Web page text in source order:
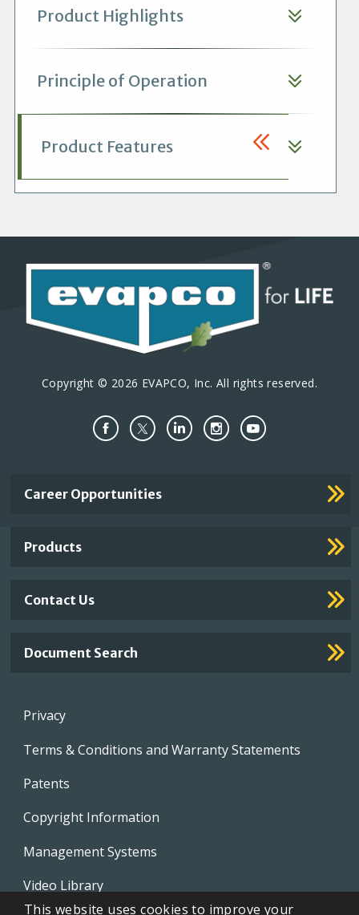
Product Highlights
Principle of Operation
Product Features
Copyright © 2026 EVAPCO, Inc. All rights reserved.
Important
Career Opportunities
Products
Contact Us
Document Search
Footer
Privacy
Terms & Conditions and Warranty Statements
Patents
Copyright Information
Management Systems
Video Library
This website uses cookies to improve your